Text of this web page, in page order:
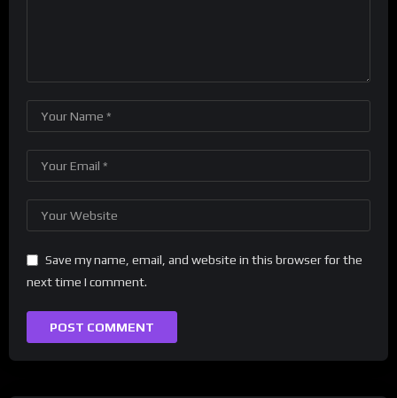
Save my name, email, and website in this browser for the
next time I comment.